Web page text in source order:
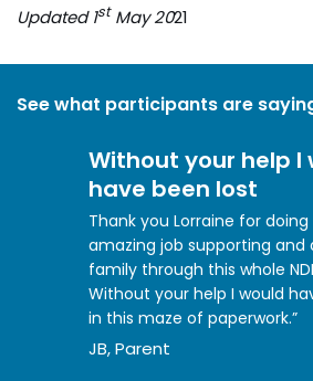
Updated 1stMay 2021
See what participants are
Without your help I
have been lost
Thank you Lorraine for
amazing job supporting and
family through this whole
Without your help I would
in this maze of paperwork.”
JB, Parent